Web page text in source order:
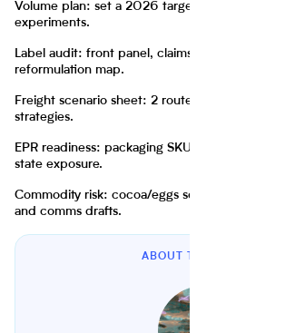
Volume plan: set a 2026 target now, but
experiments.
Label audit: front panel, claims, “healthy”
reformulation map.
Freight scenario sheet: 2 routes, 2 rate
strategies.
EPR readiness: packaging SKU registry +
state exposure.
Commodity risk: cocoa/eggs sensitivity table,
and comms drafts.
ABOUT THE AUTHOR